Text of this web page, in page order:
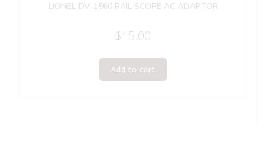
LIONEL DV-1560 RAIL SCOPE AC ADAPTOR
$15.00
Add to cart